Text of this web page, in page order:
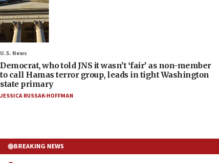
U.S. News
Democrat, who told JNS it wasn’t ‘fair’ as non-member
to call Hamas terror group, leads in tight Washington
state primary
JESSICA RUSSAK-HOFFMAN
BREAKING NEWS